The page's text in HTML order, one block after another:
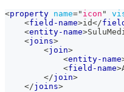
<property name=" icon "
<field-name>id</
<entity-name>
<joins>
<join>
<entity-name
<field-name>
</join>
</joins>